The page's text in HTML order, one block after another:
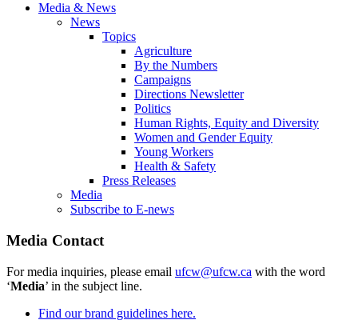
Media & News
News
Topics
Agriculture
By the Numbers
Campaigns
Directions Newsletter
Politics
Human Rights, Equity and Diversity
Women and Gender Equity
Young Workers
Health & Safety
Press Releases
Media
Subscribe to E-news
Media Contact
For media inquiries, please email ufcw@ufcw.ca with the word
‘Media’ in the subject line.
Find our brand guidelines here.